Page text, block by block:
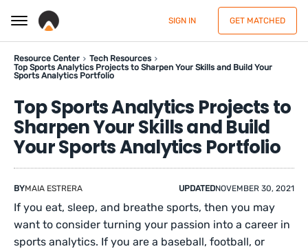
SIGN IN GET MATCHED
Resource Center
Tech Resources
Top Sports Analytics Projects to Sharpen Your Skills and Build Your
Sports Analytics Portfolio
Top Sports Analytics Projects to
Sharpen Your Skills and Build
Your Sports Analytics Portfolio
BYMAIA ESTRERA UPDATEDNOVEMBER 30, 2021
If you eat, sleep, and breathe sports, then you may
want to consider turning your passion into a career in
sports analytics. If you are a baseball, football, or